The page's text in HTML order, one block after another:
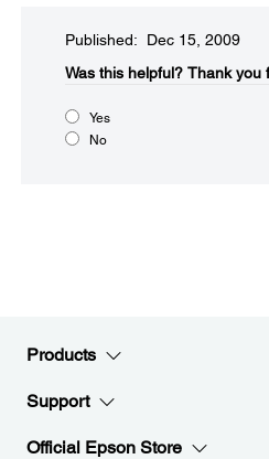
Published: Dec 15, 2009
Was this helpful?​ Thank you
Yes
No
Products
Support
Official Epson Store